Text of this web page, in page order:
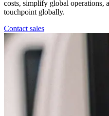
costs, simplify global operations,
touchpoint globally.
Contact sales